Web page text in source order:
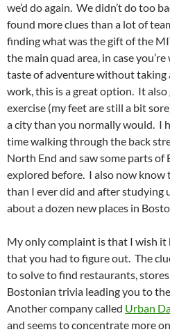
we’d do again. We didn’t do too
found more clues than a lot of
finding what was the gift of the
the main quad area, in case
taste of adventure without taking
work, this is a great option. It also
exercise (my feet are still a bit
a city than you normally would. I
time walking through the back
North End and saw some parts of
explored before. I also now know
than I ever did and after studying
about a dozen new places in
My only complaint is that I wish it
that you had to figure out. The
to solve to find restaurants,
Bostonian trivia leading you to
Another company called Urban
and seems to concentrate more